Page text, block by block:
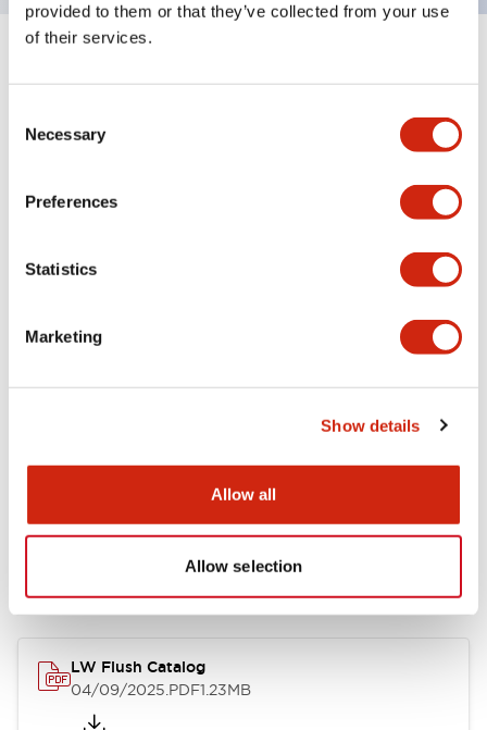
provided to them or that they’ve collected from your use
of their services.
Selection
Necessary
Preferences
Statistics
Marketing
Show details
Allow all
Allow selection
portion)
Environmental Specifications
Documents and Files
Catalogs & Brochures
LW Flush Catalog
04/09/2025.PDF1.23MB